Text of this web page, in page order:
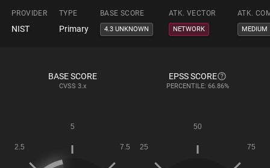
PROVIDER TYPE BASE SCORE ATK. VECTOR ATK.
NIST Primary 4.3 UNKNOWN NETWORK MEDIUM
BASE SCORE
CVSS 3.x
EPSS SCORE
PERCENTILE: 66.86%